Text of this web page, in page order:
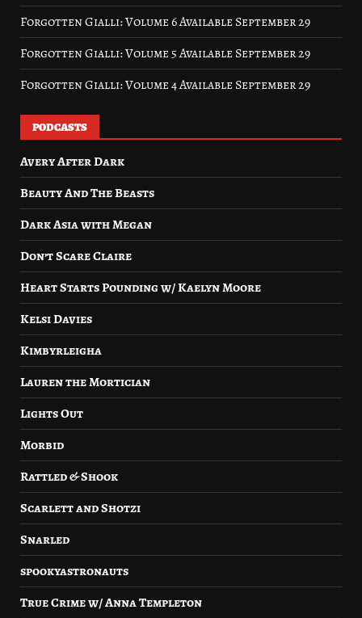
Forgotten Gialli: Volume 6 Available September 29
Forgotten Gialli: Volume 5 Available September 29
Forgotten Gialli: Volume 4 Available September 29
PODCASTS
Avery After Dark
Beauty And The Beasts
Dark Asia with Megan
Don’t Scare Claire
Heart Starts Pounding w/ Kaelyn Moore
Kelsi Davies
Kimbyrleigha
Lauren the Mortician
Lights Out
Morbid
Rattled & Shook
Scarlett and Shotzi
Snarled
spookyastronauts
True Crime w/ Anna Templeton